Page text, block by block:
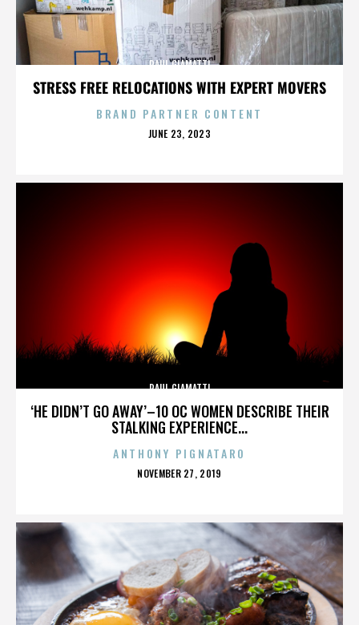
STRESS FREE RELOCATIONS WITH EXPERT MOVERS
PAUL GIAMATTI
BRAND PARTNER CONTENT
POSTED
JUNE 23, 2023
‘HE DIDN’T GO AWAY’–10 OC WOMEN DESCRIBE THEIR
STALKING EXPERIENCE...
PAUL GIAMATTI
ANTHONY PIGNATARO
POSTED
NOVEMBER 27, 2019